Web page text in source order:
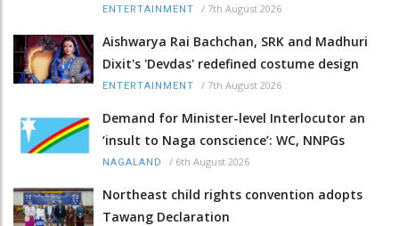
ENTERTAINMENT / 7th August 2026
Aishwarya Rai Bachchan, SRK and Madhuri
Dixit's 'Devdas' redefined costume design
ENTERTAINMENT / 7th August 2026
Demand for Minister-level Interlocutor an
‘insult to Naga conscience’: WC, NNPGs
NAGALAND / 6th August 2026
Northeast child rights convention adopts
Tawang Declaration